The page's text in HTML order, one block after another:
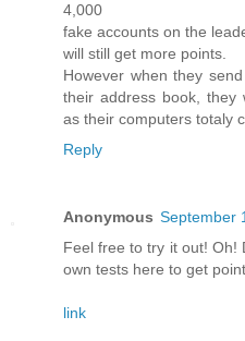
4,000
fake accounts on the
will still get more points.
However when they
their address book, they
as their computers totaly
Reply
Anonymous September
Feel free to try it out! Oh!
own tests here to get
link